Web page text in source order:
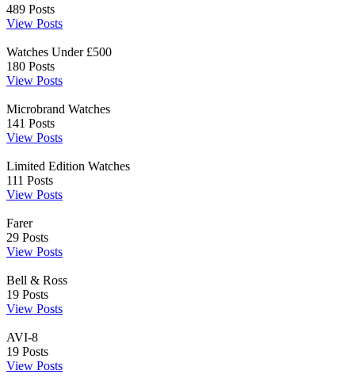
489 Posts
View Posts
Watches Under £500
180 Posts
View Posts
Microbrand Watches
141 Posts
View Posts
Limited Edition Watches
111 Posts
View Posts
Farer
29 Posts
View Posts
Bell & Ross
19 Posts
View Posts
AVI-8
19 Posts
View Posts